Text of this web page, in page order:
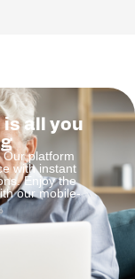
all you
platform
with instant
Enjoy the
our mobile-